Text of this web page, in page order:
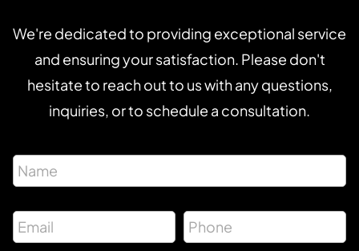
We're dedicated to providing exceptional service
and ensuring your satisfaction. Please don't
hesitate to reach out to us with any questions,
inquiries, or to schedule a consultation.